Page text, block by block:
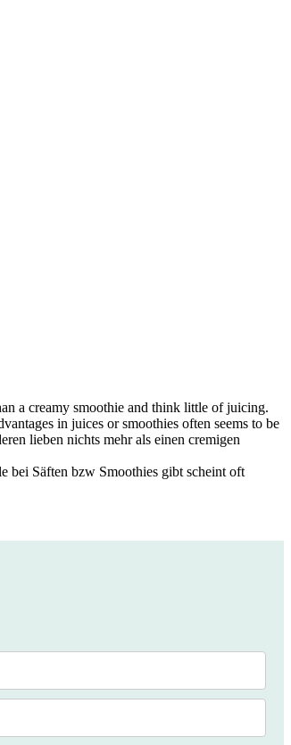
a creamy smoothie and think little of juicing.
in juices or smoothies often seems to be
lieben nichts mehr als einen cremigen
bei Säften bzw Smoothies gibt scheint oft